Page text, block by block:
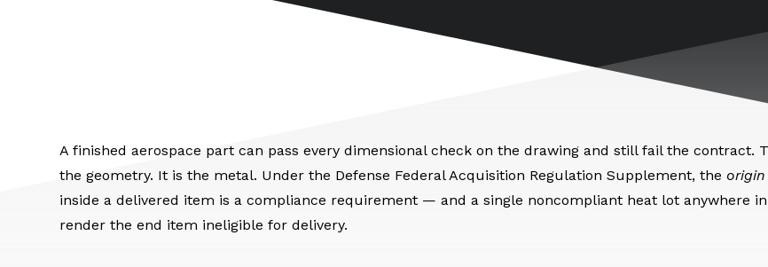
A finished aerospace part can pass every dimensional check on the drawing and still fail the contract.
the geometry. It is the metal. Under the Defense Federal Acquisition Regulation Supplement, the origin
inside a delivered item is a compliance requirement — and a single noncompliant heat lot anywhere
render the end item ineligible for delivery.